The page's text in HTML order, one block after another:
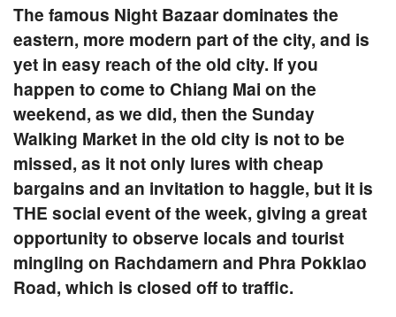
The famous Night Bazaardominates the
eastern, more modern part of the city, and is
yet in easy reach of the old city. If you
happen to come to Chiang Mai on the
weekend, as we did, then the Sunday
Walking Market in the old city is not to be
missed, as it not only lures with cheap
bargains and an invitation to haggle, but it is
THE social event of the week, giving a great
opportunity to observe locals and tourist
mingling on Rachdamern and Phra Pokklao
Road, which is closed off to traffic.